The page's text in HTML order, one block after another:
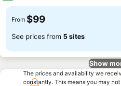
From $99
See prices from 5 sites
Show
The prices and availability we
constantly. This means you may